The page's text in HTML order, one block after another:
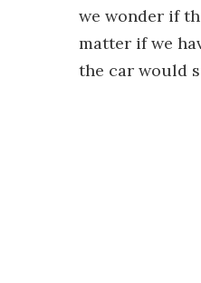
we wonder if
matter if we
the car would